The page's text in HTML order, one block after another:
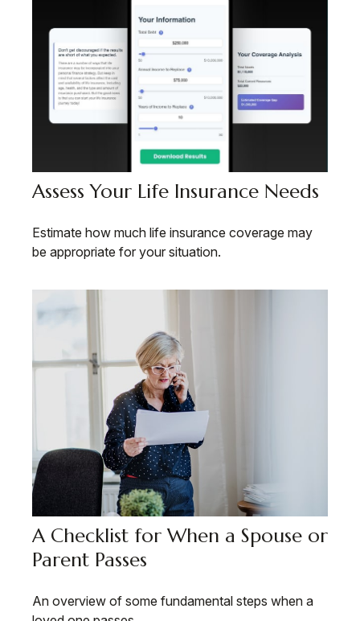
Assess Your Life Insurance Needs
Estimate how much life insurance coverage may
be appropriate for your situation.
A Checklist for When a Spouse or
Parent Passes
An overview of some fundamental steps when a